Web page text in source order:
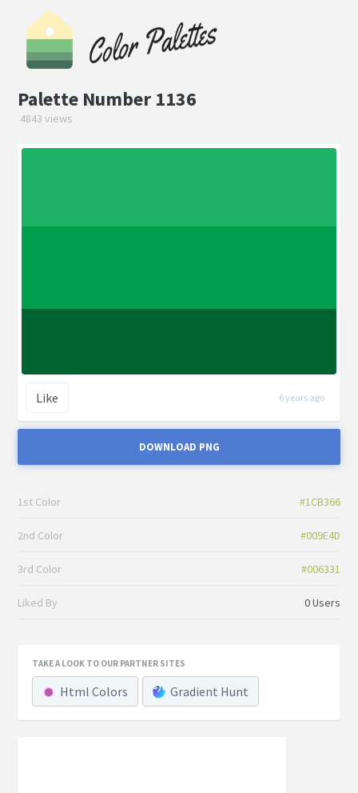
Palette Number 1136
4843 views
Like 6 years ago
DOWNLOAD PNG
1st Color #1CB366
2nd Color #009E4D
3rd Color #006331
Liked By 0 Users
TAKE A LOOK TO OUR PARTNER SITES
Html Colors Gradient Hunt